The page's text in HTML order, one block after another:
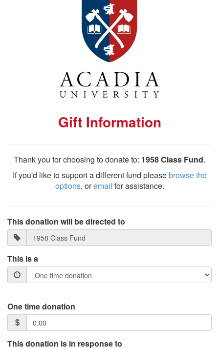
Gift Information
Thank you for choosing to donate to: 1958 Class Fund.
If you'd like to support a different fund pleasebrowse the
options, oremail for assistance.
This donation will be directed to
This is a
One time donation
This donation is in response to